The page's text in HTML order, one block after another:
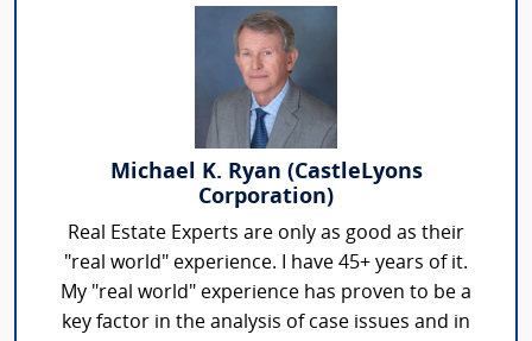
Michael K. Ryan (CastleLyons
Corporation)
Real Estate Experts are only as good as their
"real world" experience. I have 45+ years of it.
My "real world" experience has proven to be a
key factor in the analysis of case issues and in